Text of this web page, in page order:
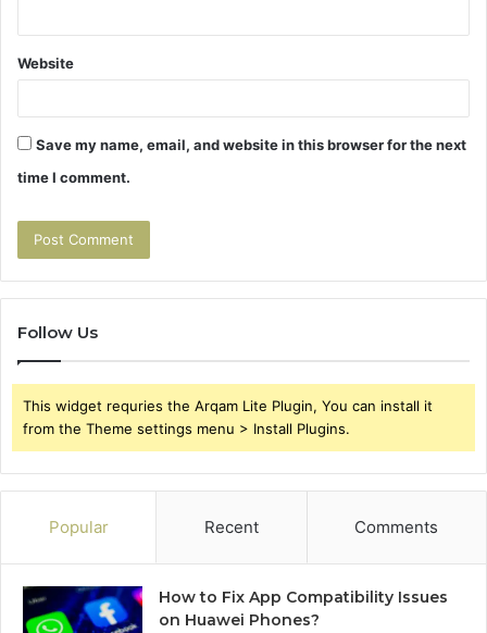
Website
Save my name, email, and website in this browser for the next
time I comment.
Follow Us
This widget requries the Arqam Lite Plugin, You can install it
from the Theme settings menu > Install Plugins.
Popular Recent Comments
How to Fix App Compatibility Issues
on Huawei Phones?